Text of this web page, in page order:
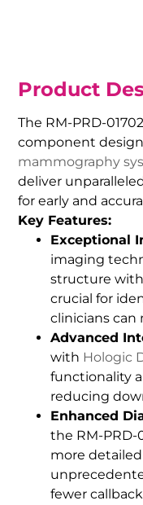
Product
The RM-PRD-
component
mammography
deliver
for early and
Key Features:
Exceptional
imaging
structure
crucial for
clinicians can
Advanced
with Hologic
functionality
reducing
Enhanced
the RM-PRD-
more
fewer